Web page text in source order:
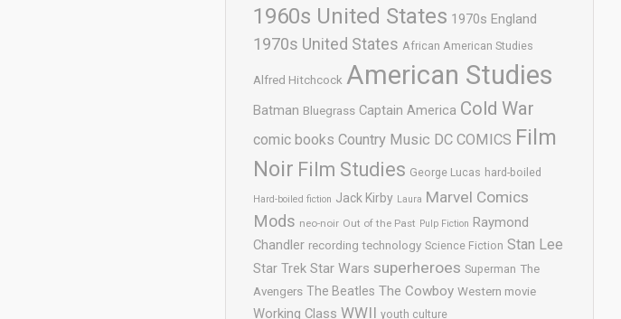
1960s United States 1970s England
1970s United States African American Studies
Alfred Hitchcock American Studies
Batman Bluegrass Captain America Cold War
comic books Country Music DC COMICS Film
Noir Film Studies George Lucas hard-boiled
Hard-boiled fiction Jack Kirby Laura Marvel Comics
Mods neo-noir Out of the Past Pulp Fiction Raymond
Chandler recording technology Science Fiction Stan Lee
Star Trek Star Wars superheroes Superman The
Avengers The Beatles The Cowboy Western movie
Working Class WWII youth culture